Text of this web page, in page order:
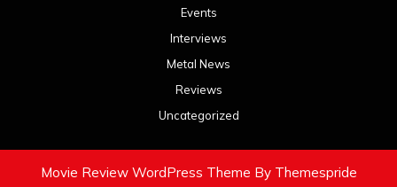
Events
Interviews
Metal News
Reviews
Uncategorized
Movie Review WordPress Theme By Themespride